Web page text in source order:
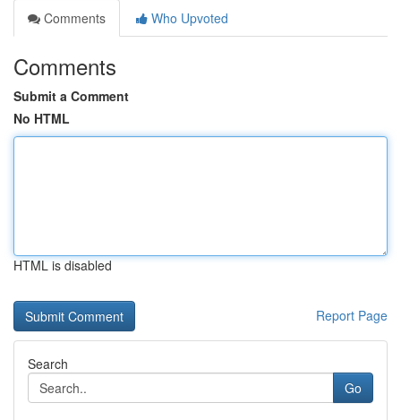
Comments
Who Upvoted
Comments
Submit a Comment
No HTML
HTML is disabled
Report Page
Search
Go